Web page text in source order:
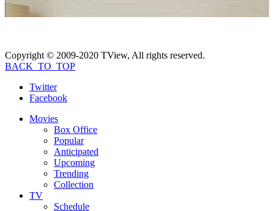
Copyright © 2009-2020 TView, All rights reserved.
BACK_TO_TOP
Twitter
Facebook
Movies
Box Office
Popular
Anticipated
Upcoming
Trending
Collection
TV
Schedule